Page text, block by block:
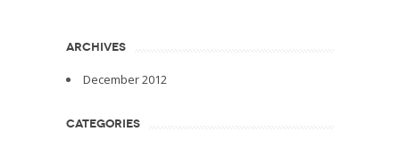
ARCHIVES
December 2012
CATEGORIES